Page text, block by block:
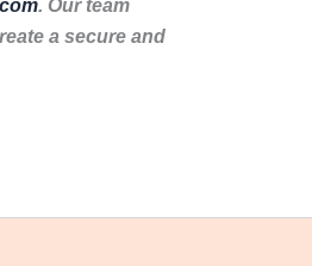
. Our team
a secure and